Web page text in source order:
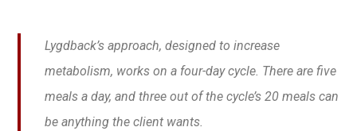
Lygdback’s approach, designed to increase
metabolism, works on a four-day cycle. There are five
meals a day, and three out of the cycle’s 20 meals can
be anything the client wants.